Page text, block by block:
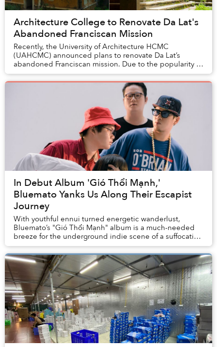
Architecture College to Renovate Da Lat's
Abandoned Franciscan Mission
Recently, the University of Architecture HCMC
(UAHCMC) announced plans to renovate Da Lat’s
abandoned Franciscan mission. Due to the popularity of
the complex among locals and tourists, the building’s...
In Debut Album 'Gió Thổi Mạnh,'
Bluemato Yanks Us Along Their Escapist
Journey
With youthful ennui turned energetic wanderlust,
Bluemato’s "Gió Thổi Mạnh" album is a much-needed
breeze for the underground indie scene of a suffocating
Hanoi.